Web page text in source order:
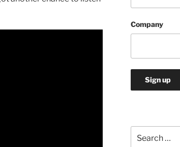
Company
for: